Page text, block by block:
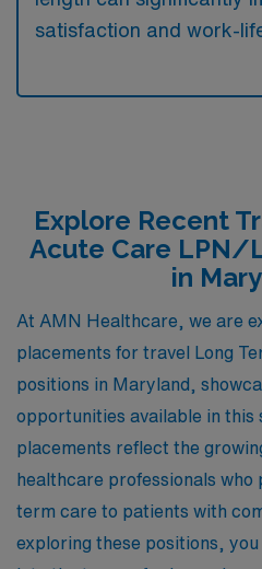
satisfaction and work-
Explore Recent
Acute Care LPN/
in
At AMN Healthcare, we are
placements for travel Long
positions in Maryland,
opportunities available in this
placements reflect the
healthcare professionals who
term care to patients with
exploring these positions,